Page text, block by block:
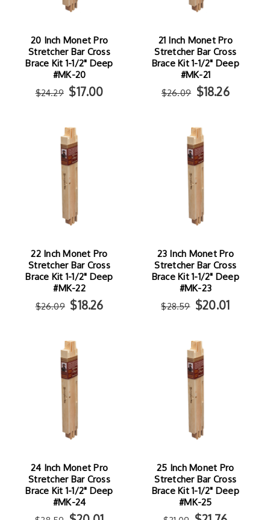
20 Inch Monet Pro
Stretcher Bar Cross
Brace Kit 1-1/2" Deep
#MK-20
$24.29 $17.00
21 Inch Monet Pro
Stretcher Bar Cross
Brace Kit 1-1/2" Deep
#MK-21
$26.09 $18.26
22 Inch Monet Pro
Stretcher Bar Cross
Brace Kit 1-1/2" Deep
#MK-22
$26.09 $18.26
23 Inch Monet Pro
Stretcher Bar Cross
Brace Kit 1-1/2" Deep
#MK-23
$28.59 $20.01
24 Inch Monet Pro
Stretcher Bar Cross
Brace Kit 1-1/2" Deep
#MK-24
25 Inch Monet Pro
Stretcher Bar Cross
Brace Kit 1-1/2" Deep
#MK-25